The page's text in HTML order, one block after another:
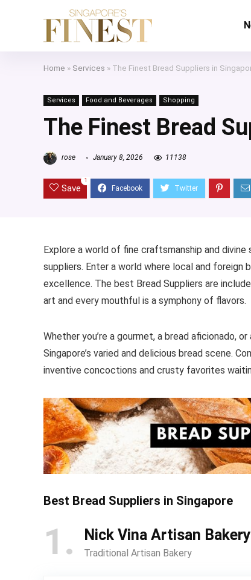
Home » Services » The Finest Bread Suppliers in
Services Food and Beverages Shopping
The Finest Bread
rose January 8, 2026 11138
Save
1
Explore a world of fine craftsmanship and
suppliers. Enter a world where local and
excellence. The best Bread Suppliers are
art and every mouthful is a symphony of flavors.
Whether you’re a gourmet, a bread aficionado,
Singapore’s varied and delicious bread scene.
inventive concoctions and crusty favorites
Best Bread Suppliers in Singapore
1 Nick Vina Artisan Bakery
Traditional Artisan Bakery